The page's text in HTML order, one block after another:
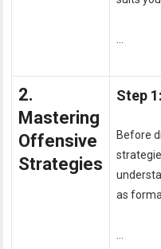
…
2.
Mastering
Offensive
Strategies
Step
Before
as
…